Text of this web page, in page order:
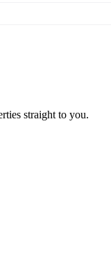
straight to you.